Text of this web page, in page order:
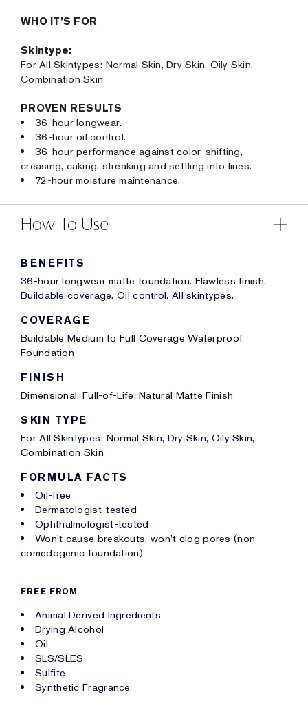
WHO IT’S FOR
Skintype:
For All Skintypes: Normal Skin, Dry Skin, Oily Skin,
Combination Skin
PROVEN RESULTS
36-hour longwear.
36-hour oil control.
36-hour performance against color-shifting,
creasing, caking, streaking and settling into lines.
72-hour moisture maintenance.
How To Use
BENEFITS
36-hour longwear matte foundation. Flawless finish.
Buildable coverage. Oil control. All skintypes.
COVERAGE
Buildable Medium to Full Coverage Waterproof
Foundation
FINISH
Dimensional, Full-of-Life, Natural Matte Finish
SKIN TYPE
For All Skintypes: Normal Skin, Dry Skin, Oily Skin,
Combination Skin
FORMULA FACTS
Oil-free
Dermatologist-tested
Ophthalmologist-tested
Won't cause breakouts, won't clog pores (non-
comedogenic foundation)
FREE FROM
Animal Derived Ingredients
Drying Alcohol
Oil
SLS/SLES
Sulfite
Synthetic Fragrance